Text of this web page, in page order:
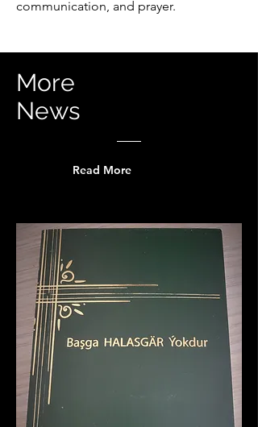
communication, and prayer.
More
News
Read More